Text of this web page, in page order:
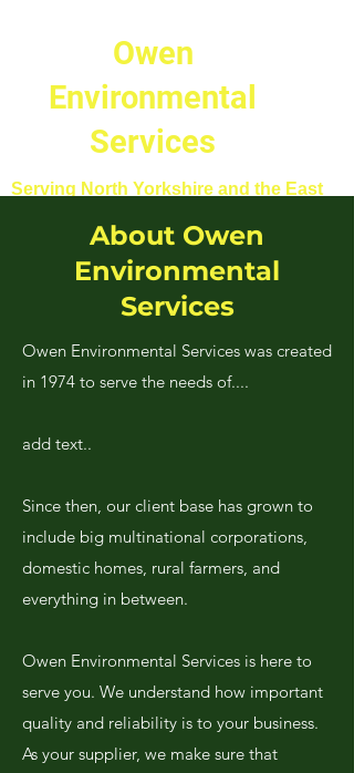
Owen
Environmental
Services
Serving North Yorkshire and the East
About Owen
Environmental
Services
Owen Environmental Services was created
in 1974 to serve the needs of....
add text..
Since then, our client base has grown to
include big multinational corporations,
domestic homes, rural farmers, and
everything in between.
Owen Environmental Services is here to
serve you. We understand how important
quality and reliability is to your business.
As your supplier, we make sure that